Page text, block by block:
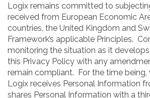
Logix remains committed to
received from European Economic
countries, the United Kingdom and
Framework’s applicable Principles.
monitoring the situation as it
this Privacy Policy with any
remain compliant. For the time being,
Logix receives Personal Information
shares Personal Information with a